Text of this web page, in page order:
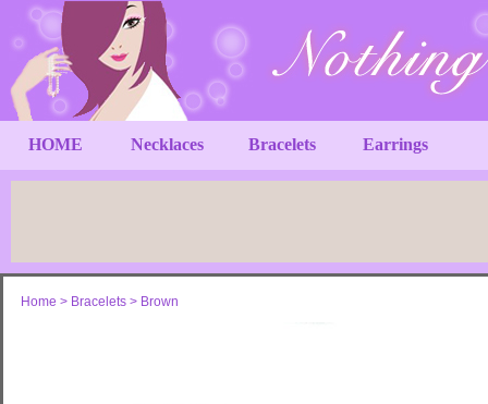
HOME Necklaces Bracelets Earrings
Home > Bracelets > Brown